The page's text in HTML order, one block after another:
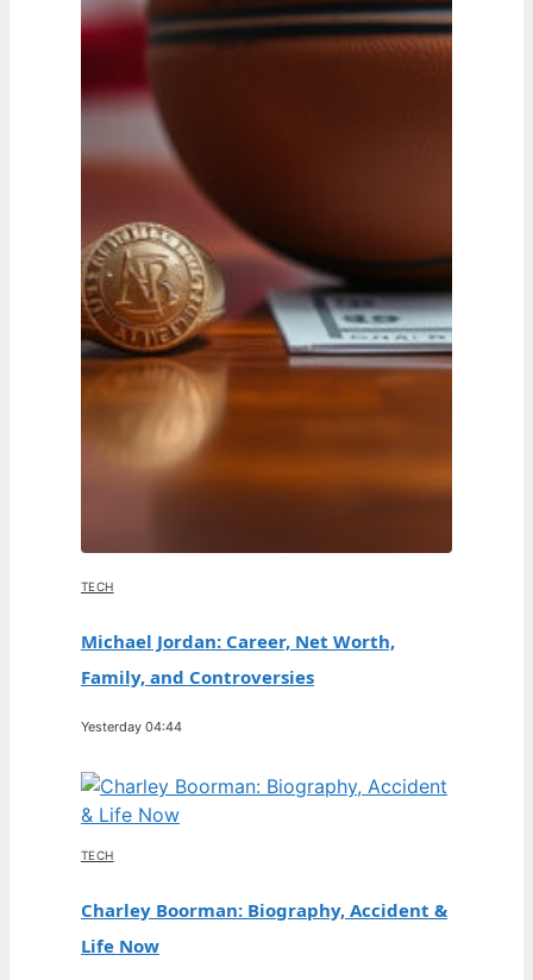
TECH
Michael Jordan: Career, Net Worth,
Family, and Controversies
Yesterday 04:44
TECH
Charley Boorman: Biography, Accident &
Life Now